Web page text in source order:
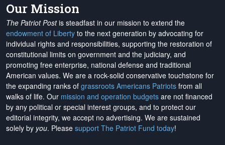
Our Mission
The Patriot Postis steadfast in our mission to extend the
endowment of Liberty to the next generation by advocating for
individual rights and responsibilities, supporting the restoration of
constitutional limits on government and the judiciary, and
promoting free enterprise, national defense and traditional
American values. We are a rock-solid conservative touchstone for
the expanding ranks of grassroots Americans Patriots from all
walks of life. Our mission and operation budgets are not financed
by any political or special interest groups, and to protect our
editorial integrity, we accept no advertising. We are sustained
solely by you. Please support The Patriot Fund today!